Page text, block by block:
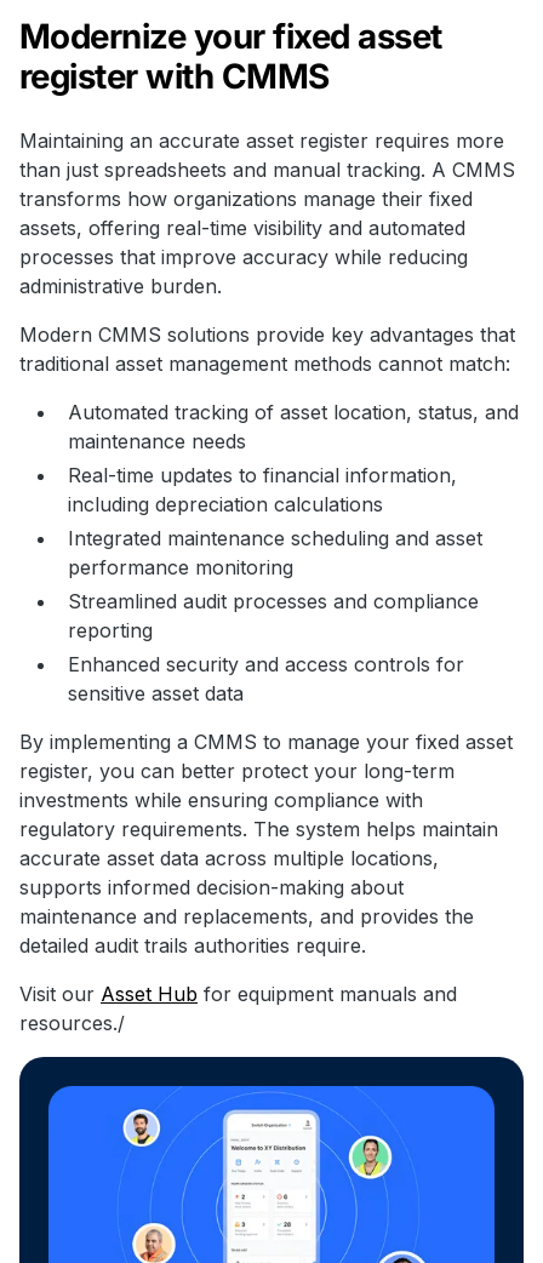
Modernize your fixed asset
register with CMMS
Maintaining an accurate asset register requires more
than just spreadsheets and manual tracking. A CMMS
transforms how organizations manage their fixed
assets, offering real-time visibility and automated
processes that improve accuracy while reducing
administrative burden.
Modern CMMS solutions provide key advantages that
traditional asset management methods cannot match:
Automated tracking of asset location, status, and
maintenance needs
Real-time updates to financial information,
including depreciation calculations
Integrated maintenance scheduling and asset
performance monitoring
Streamlined audit processes and compliance
reporting
Enhanced security and access controls for
sensitive asset data
By implementing a CMMS to manage your fixed asset
register, you can better protect your long-term
investments while ensuring compliance with
regulatory requirements. The system helps maintain
accurate asset data across multiple locations,
supports informed decision-making about
maintenance and replacements, and provides the
detailed audit trails authorities require.
Visit our Asset Hub for equipment manuals and
resources./